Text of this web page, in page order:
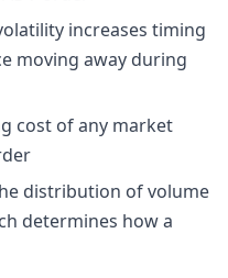
increases timing
moving away during
cost of any market
distribution of volume
determines how a